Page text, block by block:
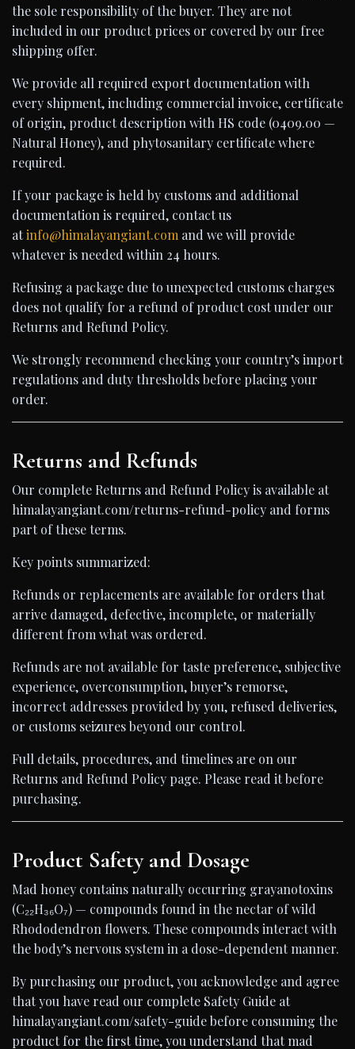
the sole responsibility of the buyer. They are not
included in our product prices or covered by our free
shipping offer.
We provide all required export documentation with
every shipment, including commercial invoice, certificate
of origin, product description with HS code (0409.00 —
Natural Honey), and phytosanitary certificate where
required.
If your package is held by customs and additional
documentation is required, contact us
atinfo@himalayangiant.com and we will provide
whatever is needed within 24 hours.
Refusing a package due to unexpected customs charges
does not qualify for a refund of product cost under our
Returns and Refund Policy.
We strongly recommend checking your country’s import
regulations and duty thresholds before placing your
order.
Returns and Refunds
Our complete Returns and Refund Policy is available at
himalayangiant.com/returns-refund-policy and forms
part of these terms.
Key points summarized:
Refunds or replacements are available for orders that
arrive damaged, defective, incomplete, or materially
different from what was ordered.
Refunds are not available for taste preference, subjective
experience, overconsumption, buyer’s remorse,
incorrect addresses provided by you, refused deliveries,
or customs seizures beyond our control.
Full details, procedures, and timelines are on our
Returns and Refund Policy page. Please read it before
purchasing.
Product Safety and Dosage
Mad honey contains naturally occurring grayanotoxins
(C₂₂H₃₆O₇) — compounds found in the nectar of wild
Rhododendron flowers. These compounds interact with
the body’s nervous system in a dose-dependent manner.
By purchasing our product, you acknowledge and agree
that you have read our complete Safety Guide at
himalayangiant.com/safety-guide before consuming the
product for the first time, you understand that mad